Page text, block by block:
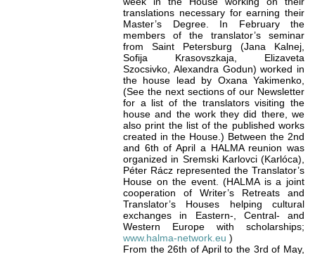
translations necessary for earning their
Master’s Degree. In February the
members of the translator’s seminar
from Saint Petersburg (Jana Kalnej,
Sofija Krasovszkaja, Elizaveta
Szocsivko, Alexandra Godun) worked in
the house lead by Oxana Yakimenko,
(See the next sections of our Newsletter
for a list of the translators visiting the
house and the work they did there, we
also print the list of the published works
created in the House.) Between the 2nd
and 6th of April a HALMA reunion was
organized in Sremski Karlovci (Karlóca),
Péter Rácz represented the Translator’s
House on the event. (HALMA is a joint
cooperation of Writer’s Retreats and
Translator’s Houses helping cultural
exchanges in Eastern-, Central- and
Western Europe with scholarships;
www.halma-network.eu )
From the 26th of April to the 3rd of May,